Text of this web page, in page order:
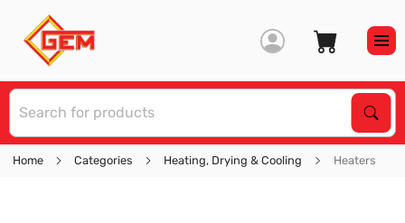
Home Categories Heating, Drying & Cooling Heaters